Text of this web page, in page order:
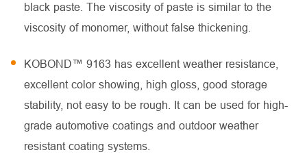
black paste. The viscosity of paste is similar to the
viscosity of monomer, without false thickening.
KOBOND™ 9163 has excellent weather resistance,
excellent color showing, high gloss, good storage
stability, not easy to be rough. It can be used for high-
grade automotive coatings and outdoor weather
resistant coating systems.